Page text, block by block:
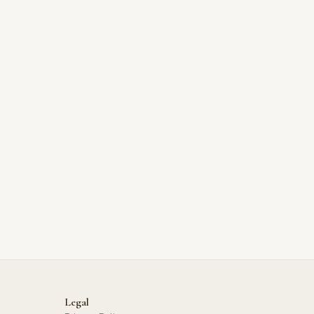
Legal